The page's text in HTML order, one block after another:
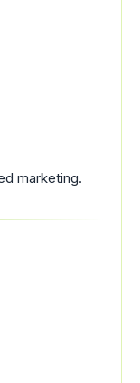
marketing.